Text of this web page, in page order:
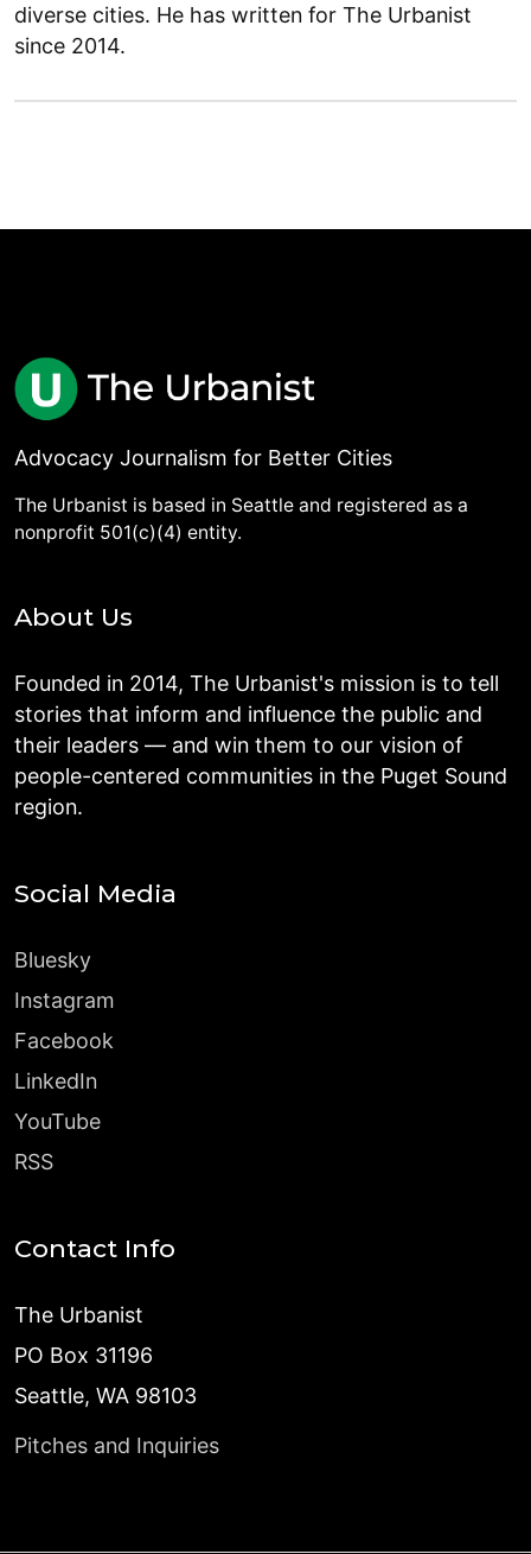
diverse cities. He has written for The Urbanist
since 2014.
Advocacy Journalism for Better Cities
The Urbanist is based in Seattle and registered as a
nonprofit 501(c)(4) entity.
About Us
Founded in 2014, The Urbanist's mission is to tell
stories that inform and influence the public and
their leaders — and win them to our vision of
people-centered communities in the Puget Sound
region.
Social Media
Bluesky
Instagram
Facebook
LinkedIn
YouTube
RSS
Contact Info
The Urbanist
PO Box 31196
Seattle, WA 98103
Pitches and Inquiries